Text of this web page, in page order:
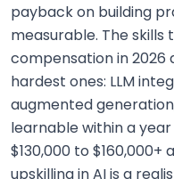
payback on building
measurable. The
compensation in
hardest ones: LLM
augmented
learnable within a
$130,000 to
upskilling in AI is a